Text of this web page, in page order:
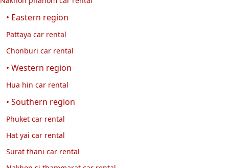
• Eastern region
Pattaya car rental
Chonburi car rental
• Western region
Hua hin car rental
• Southern region
Phuket car rental
Hat yai car rental
Surat thani car rental